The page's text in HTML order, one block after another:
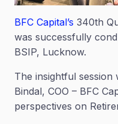
BFC Capital’s 340th
was successfully
BSIP, Lucknow.
The insightful session
Bindal, COO – BFC
perspectives on